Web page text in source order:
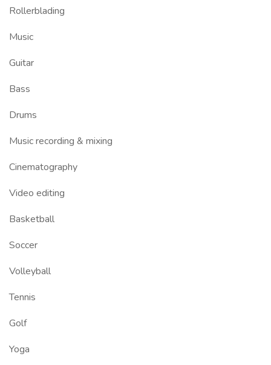
Rollerblading
Music
Guitar
Bass
Drums
Music recording & mixing
Cinematography
Video editing
Basketball
Soccer
Volleyball
Tennis
Golf
Yoga